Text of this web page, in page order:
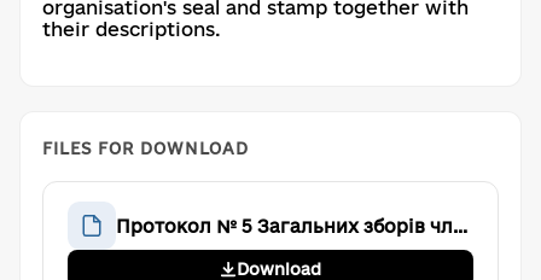
organisation's seal and stamp together with
their descriptions.
FILES FOR DOWNLOAD
Протокол № 5 Загальних зборів членів Громадської організації «Аве Тім»
Download